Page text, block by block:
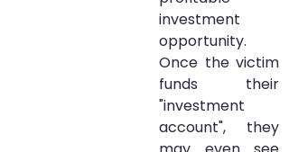
investment
opportunity.
Once the victim
funds their
"investment
account", they